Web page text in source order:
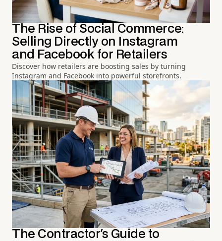
The Rise of Social Commerce:
Selling Directly on Instagram
and Facebook for Retailers
Discover how retailers are boosting sales by turning
Instagram and Facebook into powerful storefronts.
The Contractor's Guide to